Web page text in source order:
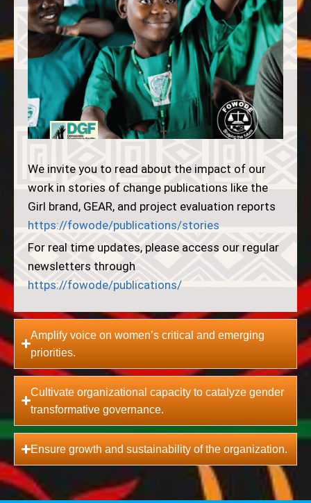
We invite you to read about the impact of our
work in stories of change publications like the
Girl brand, GEAR, and project evaluation reports
https://fowode/publications/stories
For real time updates, please access our regular
newsletters through
https://fowode/publications/
Amplify voice on women’s critical and emerging
priorities.
Cultivate organizational capacity to catalyze gender
transformative governance.
Ensure growth and sustainability of the organization.